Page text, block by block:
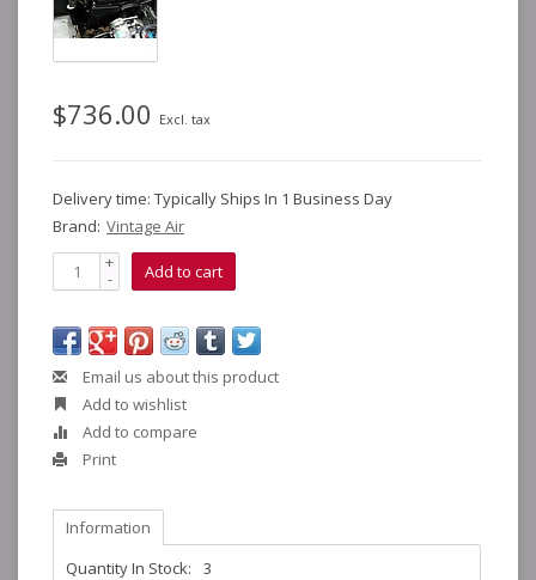
$736.00 Excl. tax
Delivery time: Typically Ships In 1 Business Day
Brand: Vintage Air
+
- Add to cart
Email us about this product
Add to wishlist
Add to compare
Print
Information
Quantity In Stock:
3